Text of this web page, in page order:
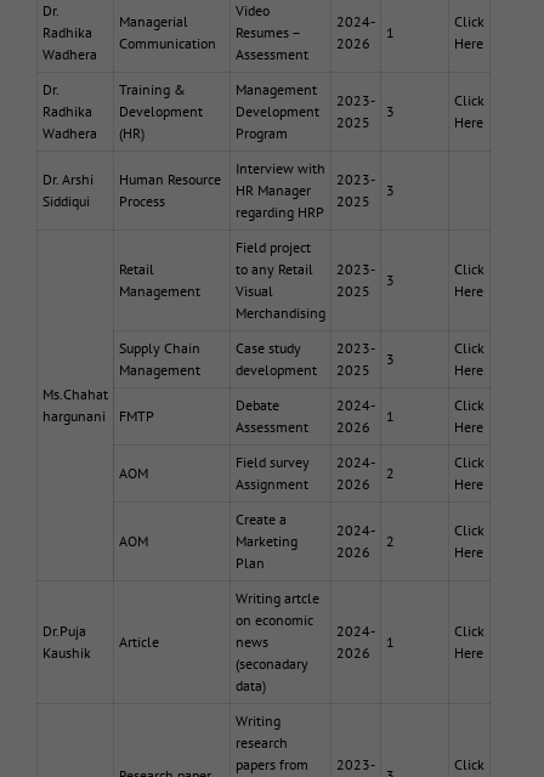
Dr.
Radhika
Wadhera
Managerial
Communication
Video
Resumes –
Assessment
2024-
2026
1
Click
Here
Dr.
Radhika
Wadhera
Training &
Development
(HR)
Management
Development
Program
2023-
2025
3
Click
Here
Dr. Arshi
Siddiqui
Human Resource
Process
Interview with
HR Manager
regarding HRP
2023-
2025
3
Ms.Chahat
hargunani
Retail
Management
Field project
to any Retail
Visual
Merchandising
2023-
2025
3
Click
Here
Supply Chain
Management
Case study
development
2023-
2025
3
Click
Here
FMTP
Debate
Assessment
2024-
2026
1
Click
Here
AOM
Field survey
Assignment
2024-
2026
2
Click
Here
AOM
Create a
Marketing
Plan
2024-
2026
2
Click
Here
Dr.Puja
Kaushik
Article
Writing artcle
on economic
news
(seconadary
data)
2024-
2026
1
Click
Here
Writing
research
papers from
2023-
Click